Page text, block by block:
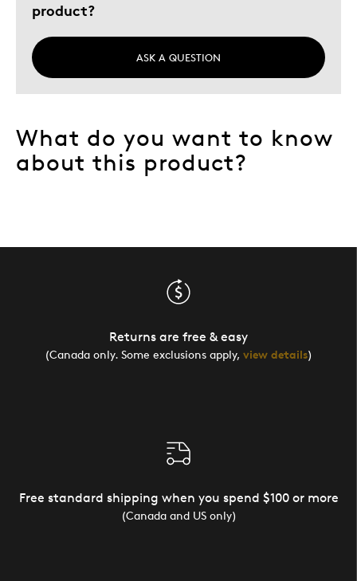
product?
ASK A QUESTION
What do you want to know
about this product?
Returns are free & easy
(Canada only. Some exclusions apply, view details)
Free standard shipping when you spend $100 or more
(Canada and US only)